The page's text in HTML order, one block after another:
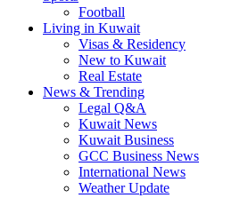
Football
Living in Kuwait
Visas & Residency
New to Kuwait
Real Estate
News & Trending
Legal Q&A
Kuwait News
Kuwait Business
GCC Business News
International News
Weather Update